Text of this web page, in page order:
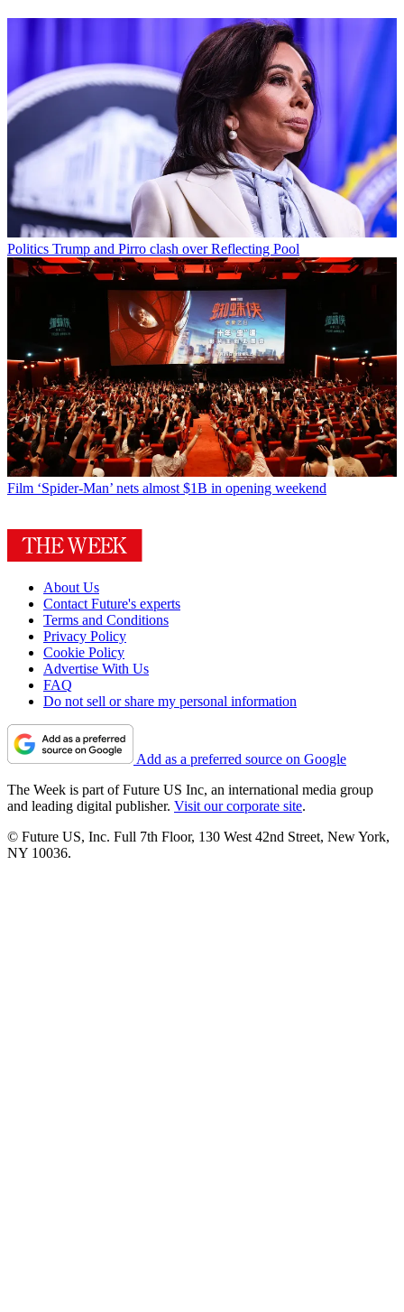
Politics Trump and Pirro clash over Reflecting Pool
Film ‘Spider-Man’ nets almost $1B in opening weekend
About Us
Contact Future's experts
Terms and Conditions
Privacy Policy
Cookie Policy
Advertise With Us
FAQ
Do not sell or share my personal information
Add as a preferred source on Google
The Week is part of Future US Inc, an international media group
and leading digital publisher. Visit our corporate site.
© Future US, Inc. Full 7th Floor, 130 West 42nd Street, New York,
NY 10036.